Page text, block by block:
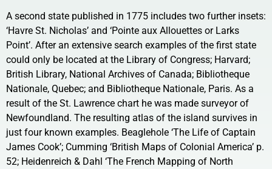
A second state published in 1775 includes two further insets:
‘Havre St. Nicholas’ and ‘Pointe aux Allouettes or Larks
Point’. After an extensive search examples of the first state
could only be located at the Library of Congress; Harvard;
British Library, National Archives of Canada; Bibliotheque
Nationale, Quebec; and Bibliotheque Nationale, Paris. As a
result of the St. Lawrence chart he was made surveyor of
Newfoundland. The resulting atlas of the island survives in
just four known examples. Beaglehole ‘The Life of Captain
James Cook’; Cumming ‘British Maps of Colonial America’ p.
52; Heidenreich & Dahl ‘The French Mapping of North